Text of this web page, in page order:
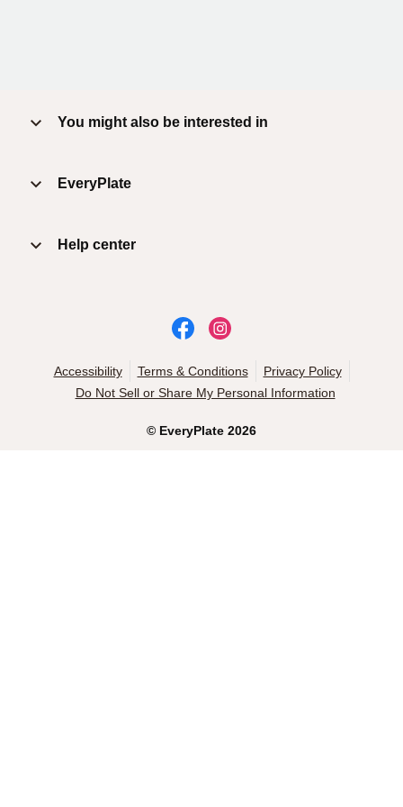
You might also be interested in
EveryPlate
Help center
© EveryPlate 2026
Accessibility Terms & Conditions
Privacy Policy
Do Not Sell or Share My Personal Information